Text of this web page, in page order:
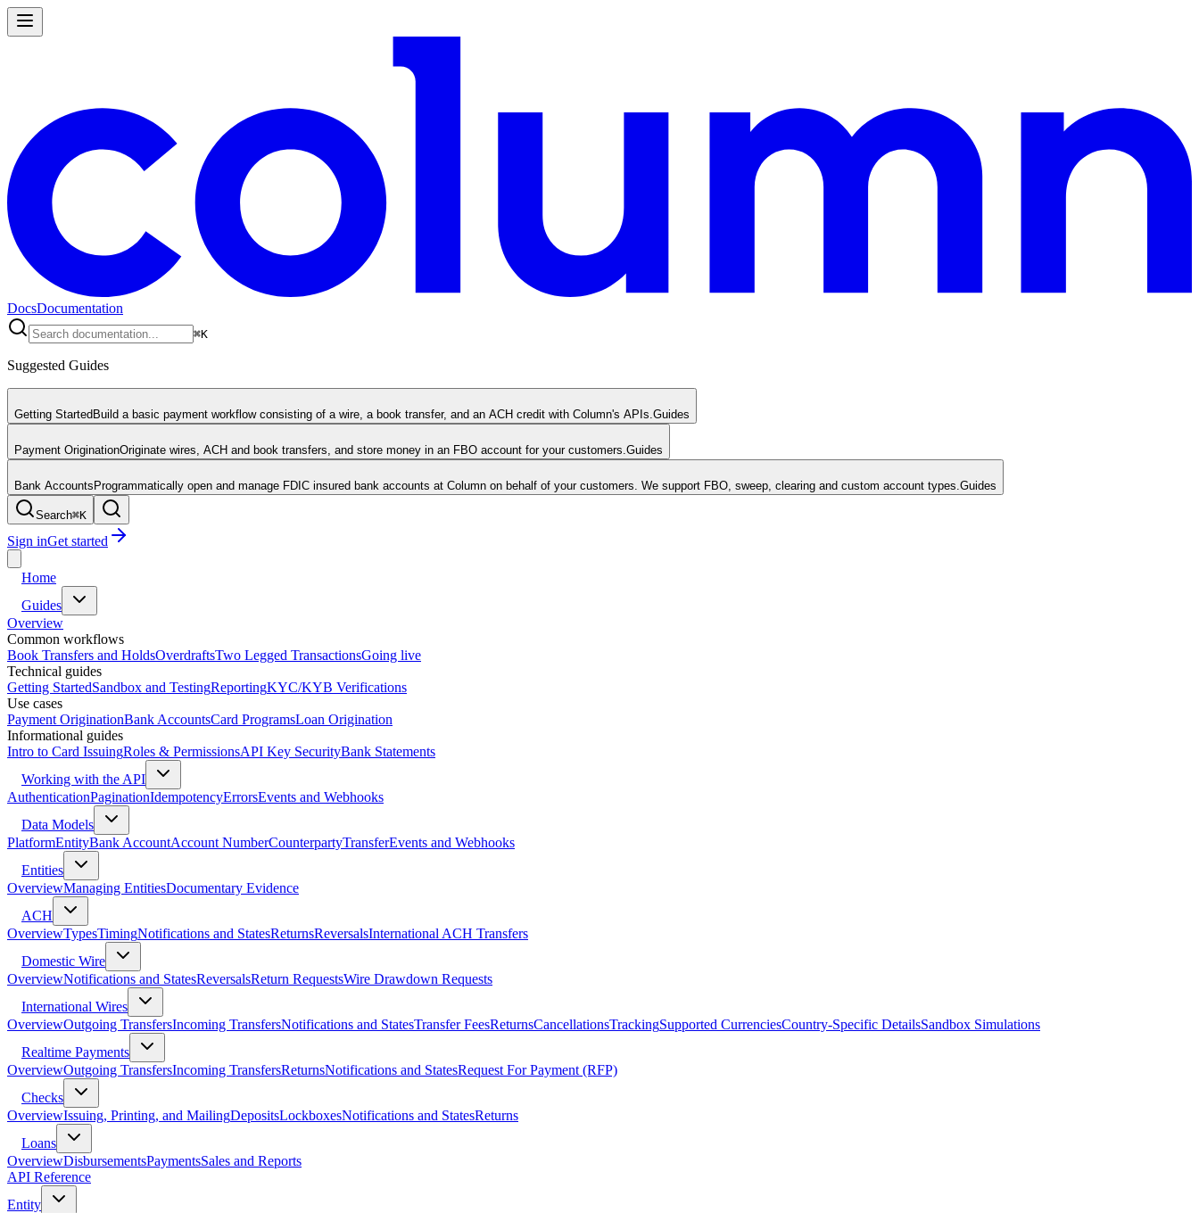
DocsDocumentation
⌘K
Suggested Guides
Getting StartedBuild a basic payment workflow consisting of a wire, a book transfer, and an ACH credit with Column's APIs. Guides
Payment OriginationOriginate wires, ACH and book transfers, and store money in an FBO account for your customers. Guides
Bank AccountsProgrammatically open and manage FDIC insured bank accounts at Column on behalf of your customers. We support FBO, sweep, clearing and custom account types. Guides
Search⌘K
Sign inGet started
Home
Guides
Overview
Common workflows
Book Transfers and HoldsOverdraftsTwo Legged TransactionsGoing live
Technical guides
Getting StartedSandbox and TestingReportingKYC/KYB Verifications
Use cases
Payment OriginationBank AccountsCard ProgramsLoan Origination
Informational guides
Intro to Card IssuingRoles & PermissionsAPI Key SecurityBank Statements
Working with the API
AuthenticationPaginationIdempotencyErrorsEvents and Webhooks
Data Models
PlatformEntityBank AccountAccount NumberCounterpartyTransferEvents and Webhooks
Entities
OverviewManaging EntitiesDocumentary Evidence
ACH
OverviewTypesTimingNotifications and StatesReturnsReversalsInternational ACH Transfers
Domestic Wire
OverviewNotifications and StatesReversalsReturn RequestsWire Drawdown Requests
International Wires
OverviewOutgoing TransfersIncoming TransfersNotifications and StatesTransfer FeesReturnsCancellationsTrackingSupported CurrenciesCountry-Specific DetailsSandbox Simulations
Realtime Payments
OverviewOutgoing TransfersIncoming TransfersReturnsNotifications and StatesRequest For Payment (RFP)
Checks
OverviewIssuing, Printing, and MailingDepositsLockboxesNotifications and StatesReturns
Loans
OverviewDisbursementsPaymentsSales and Reports
API Reference
Entity